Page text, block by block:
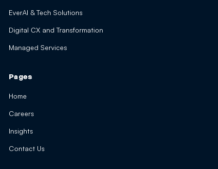
EverAI & Tech Solutions
Digital CX and Transformation
Managed Services
Pages
Home
Careers
Insights
Contact Us